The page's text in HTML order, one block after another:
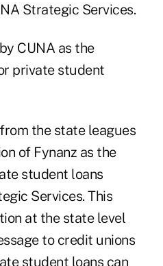
Strategic Services.
CUNA as the
private student
the state leagues
of Fynanz as the
student loans
Services. This
at the state level
to credit unions
student loans can